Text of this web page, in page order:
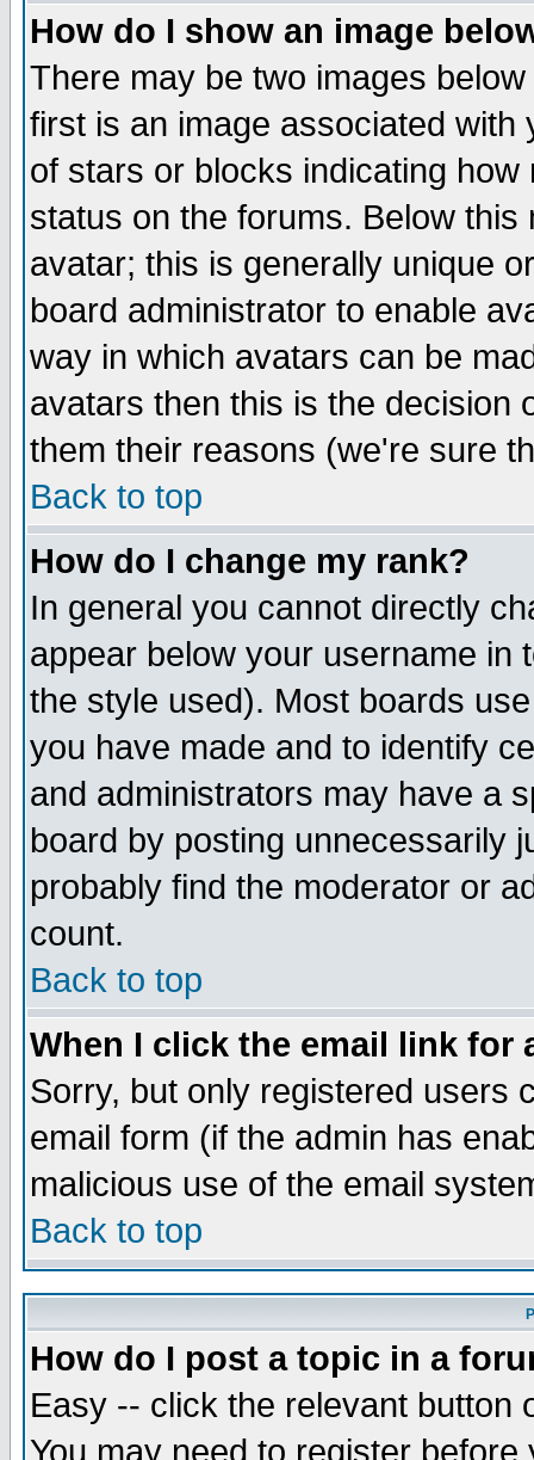
How do I show an image
There may be two images
first is an image associated
of stars or blocks indicating
status on the forums. Below
avatar; this is generally unique
board administrator to enable
way in which avatars can be
avatars then this is the decision
them their reasons (we're sure
Back to top
How do I change my rank?
In general you cannot directly
appear below your username in
the style used). Most boards
you have made and to identify
and administrators may have a
board by posting unnecessarily
probably find the moderator or
count.
Back to top
When I click the email link for
Sorry, but only registered users
email form (if the admin has
malicious use of the email
Back to top
How do I post a topic in a
Easy -- click the relevant button
You may need to register